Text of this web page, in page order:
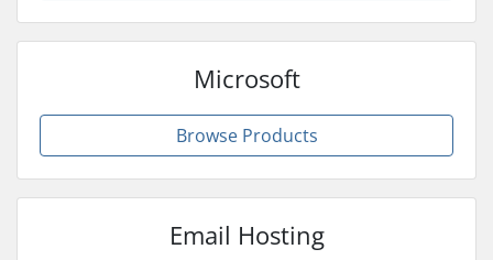
Microsoft
Browse Products
Email Hosting